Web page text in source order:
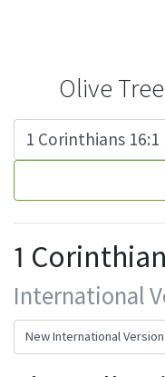
Olive
1
International